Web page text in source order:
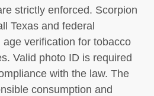
strictly enforced. Scorpion
Texas and federal
verification for tobacco
Valid photo ID is required
with the law. The
consumption and